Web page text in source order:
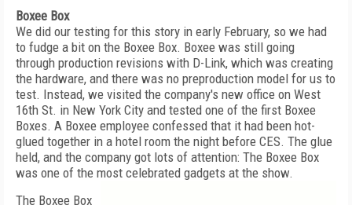
Boxee Box
We did our testing for this story in early February, so we had
to fudge a bit on the Boxee Box. Boxee was still going
through production revisions with D-Link, which was creating
the hardware, and there was no preproduction model for us to
test. Instead, we visited the company's new office on West
16th St. in New York City and tested one of the first Boxee
Boxes. A Boxee employee confessed that it had been hot-
glued together in a hotel room the night before CES. The glue
held, and the company got lots of attention: The Boxee Box
was one of the most celebrated gadgets at the show.
The Boxee Box